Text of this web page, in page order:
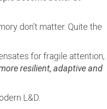
don’t matter. Quite the
for fragile attention,
resilient, adaptive and
L&D.